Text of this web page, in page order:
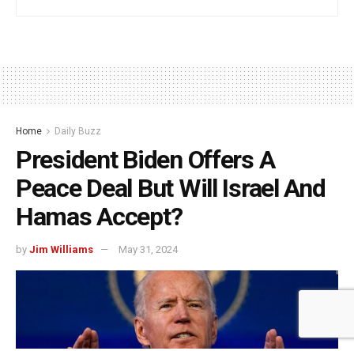
Home Daily Buzz
President Biden Offers A
Peace Deal But Will Israel And
Hamas Accept?
by Jim Williams May 31, 2024